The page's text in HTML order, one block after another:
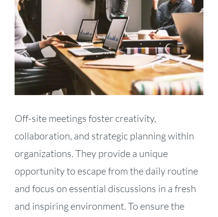
Larger
Image
Off-site meetings foster creativity,
collaboration, and strategic planning within
organizations. They provide a unique
opportunity to escape from the daily routine
and focus on essential discussions in a fresh
and inspiring environment. To ensure the